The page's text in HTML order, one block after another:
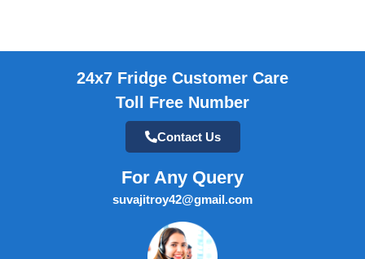
24x7 Fridge Customer Care
Toll Free Number
Contact Us
For Any Query
suvajitroy42@gmail.com